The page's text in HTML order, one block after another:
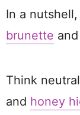
In a
brunette
Think
and honey